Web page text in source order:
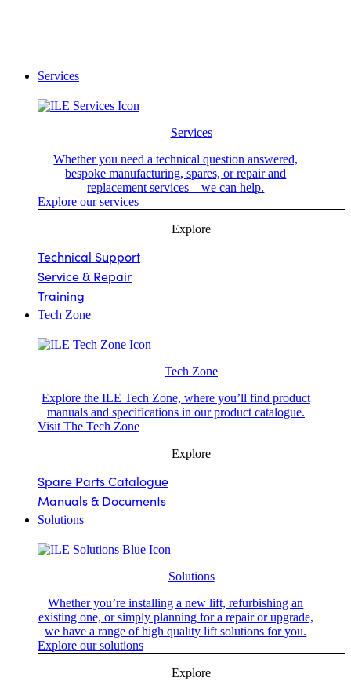
Services
Services
Whether you need a technical question answered,
bespoke manufacturing, spares, or repair and
replacement services – we can help.
Explore our services
Explore
Technical Support
Service & Repair
Training
Tech Zone
Tech Zone
Explore the ILE Tech Zone, where you’ll find product
manuals and specifications in our product catalogue.
Visit The Tech Zone
Explore
Spare Parts Catalogue
Manuals & Documents
Solutions
Solutions
Whether you’re installing a new lift, refurbishing an
existing one, or simply planning for a repair or upgrade,
we have a range of high quality lift solutions for you.
Explore our solutions
Explore